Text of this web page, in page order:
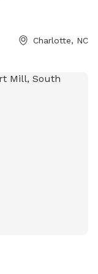
anywhere on the
back of the
on leash. We
secure in the
for our
Charlotte, NC